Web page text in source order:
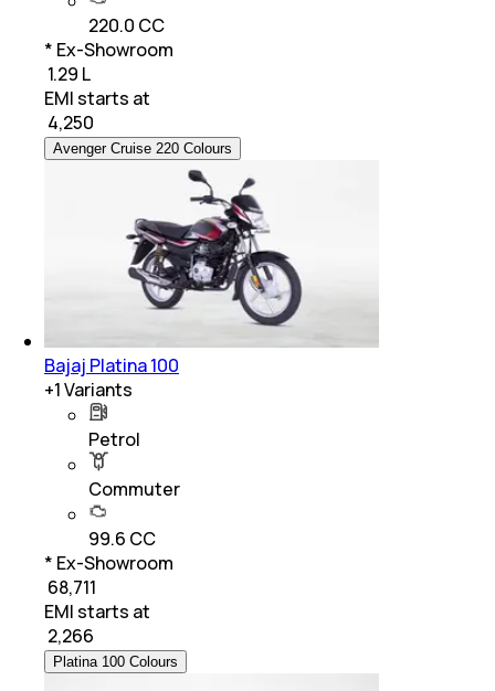
220.0 CC
* Ex-Showroom
₹ 1.29 L
EMI starts at
4,250
Avenger Cruise 220 Colours
Bajaj Platina 100
+1Variants
Petrol
Commuter
99.6 CC
* Ex-Showroom
₹ 68,711
EMI starts at
2,266
Platina 100 Colours